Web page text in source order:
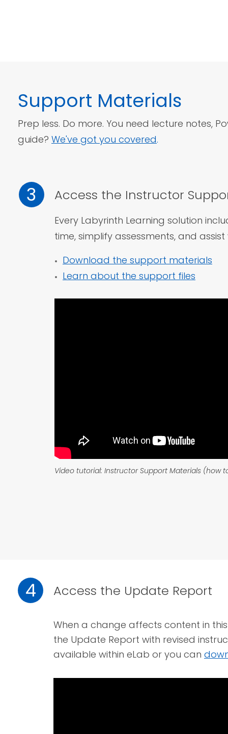
Support Materials
3 Access the Instructor
4 Access the Update Report
When a change affects content in
the Update Report with revised
available within eLab or you can
Prep less. Do more. You need lecture notes,
guide? We've got you covered.
Every Labyrinth Learning solution
time, simplify assessments, and assist
Download the support materials
Learn about the support files
Video tutorial: Instructor Support Materials (how